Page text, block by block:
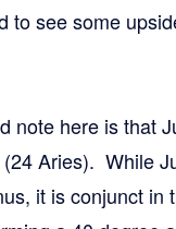
to see some
note here is that
Aries). While
it is conjunct